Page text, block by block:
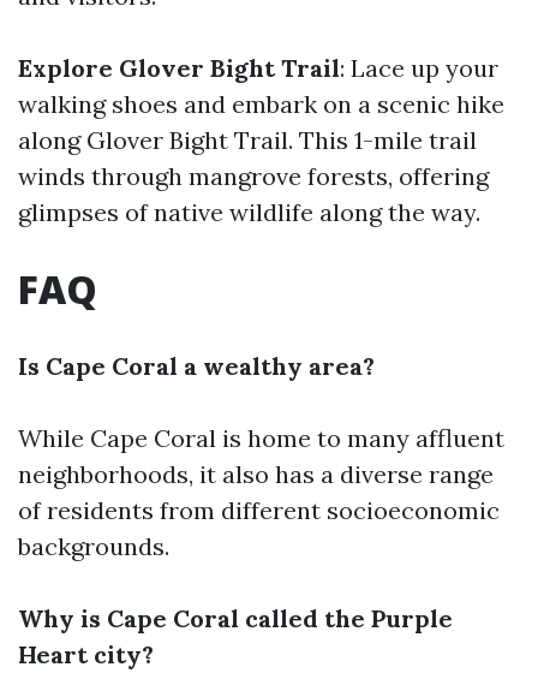
Explore Glover Bight Trail: Lace up your
walking shoes and embark on a scenic hike
along Glover Bight Trail. This 1-mile trail
winds through mangrove forests, offering
glimpses of native wildlife along the way.
FAQ
Is Cape Coral a wealthy area?
While Cape Coral is home to many affluent
neighborhoods, it also has a diverse range
of residents from different socioeconomic
backgrounds.
Why is Cape Coral called the Purple
Heart city?